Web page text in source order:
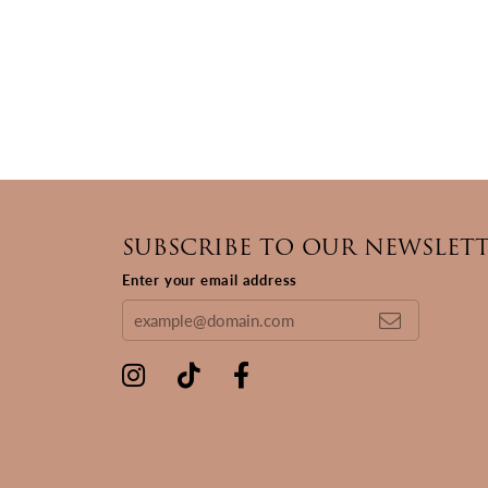
SUBSCRIBE TO OUR
Enter your email address